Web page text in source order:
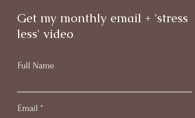
Get my monthly email + 'stress
less' video
Full Name
Email